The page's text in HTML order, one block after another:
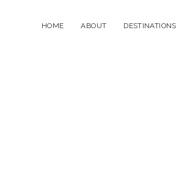
HOME ABOUT DESTINATIONS